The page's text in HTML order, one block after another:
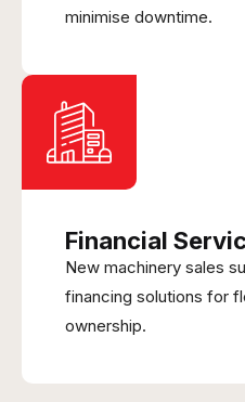
minimise downtime.
Financial
New machinery sales
financing solutions for
ownership.